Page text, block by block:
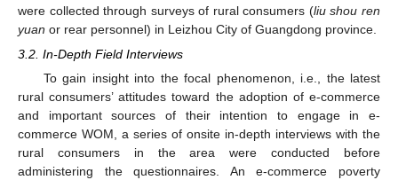
were collected through surveys of rural consumers (liu shou ren
yuan or rear personnel) in Leizhou City of Guangdong province.
3.2. In-Depth Field Interviews
To gain insight into the focal phenomenon, i.e., the latest
rural consumers’ attitudes toward the adoption of e-commerce
and important sources of their intention to engage in e-
commerce WOM, a series of onsite in-depth interviews with the
rural consumers in the area were conducted before
administering the questionnaires. An e-commerce poverty